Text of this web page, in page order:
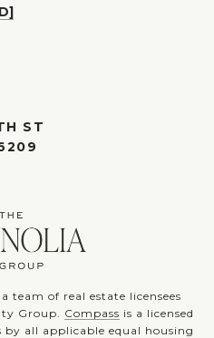
ST
team of real estate licensees
Group. Compass is a licensed
by all applicable equal housing